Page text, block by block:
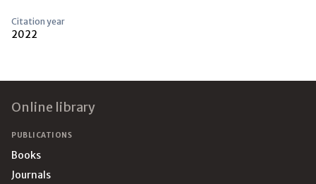
Citation year
2022
Online library
PUBLICATIONS
Books
Journals